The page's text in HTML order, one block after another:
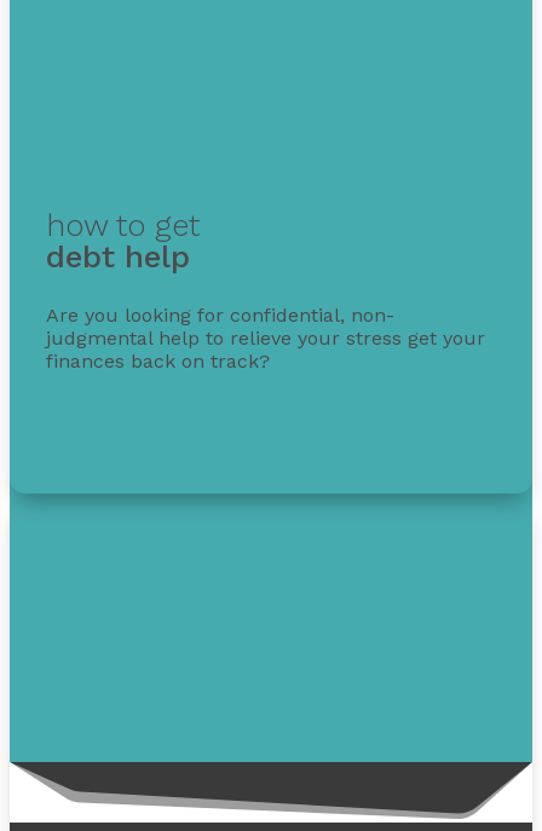
how to get
debt help
Are you looking for confidential, non-
judgmental help to relieve your stress get your
finances back on track?